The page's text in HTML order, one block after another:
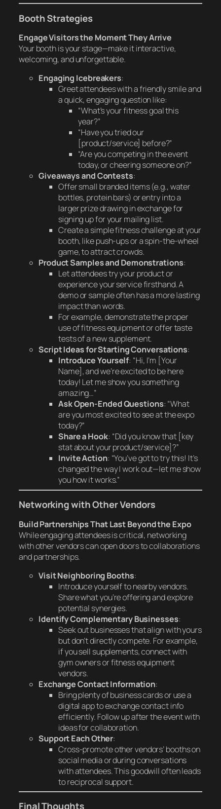
Booth Strategies
Engage Visitors the Moment They Arrive
Your booth is your stage—make it interactive,
welcoming, and unforgettable.
Engaging Icebreakers:
Greet attendees with a friendly smile and
a quick, engaging question like:
“What’s your fitness goal this
year?”
“Have you tried our
[product/service] before?”
“Are you competing in the event
today, or cheering someone on?”
Giveaways and Contests:
Offer small branded items (e.g., water
bottles, protein bars) or entry into a
larger prize drawing in exchange for
signing up for your mailing list.
Create a simple fitness challenge at your
booth, like push-ups or a spin-the-wheel
game, to attract crowds.
Product Samples and Demonstrations:
Let attendees try your product or
experience your service firsthand. A
demo or sample often has a more lasting
impact than words.
For example, demonstrate the proper
use of fitness equipment or offer taste
tests of a new supplement.
Script Ideas for Starting Conversations:
Introduce Yourself: “Hi, I’m [Your
Name], and we’re excited to be here
today! Let me show you something
amazing…”
Ask Open-Ended Questions: “What
are you most excited to see at the expo
today?”
Share a Hook: “Did you know that [key
stat about your product/service]?”
Invite Action: “You’ve got to try this! It’s
changed the way I work out—let me show
you how it works.”
Networking with Other Vendors
Build Partnerships That Last Beyond the Expo
While engaging attendees is critical, networking
with other vendors can open doors to collaborations
and partnerships.
Visit Neighboring Booths:
Introduce yourself to nearby vendors.
Share what you’re offering and explore
potential synergies.
Identify Complementary Businesses:
Seek out businesses that align with yours
but don’t directly compete. For example,
if you sell supplements, connect with
gym owners or fitness equipment
vendors.
Exchange Contact Information:
Bring plenty of business cards or use a
digital app to exchange contact info
efficiently. Follow up after the event with
ideas for collaboration.
Support Each Other:
Cross-promote other vendors’ booths on
social media or during conversations
with attendees. This goodwill often leads
to reciprocal support.
Final Thoughts